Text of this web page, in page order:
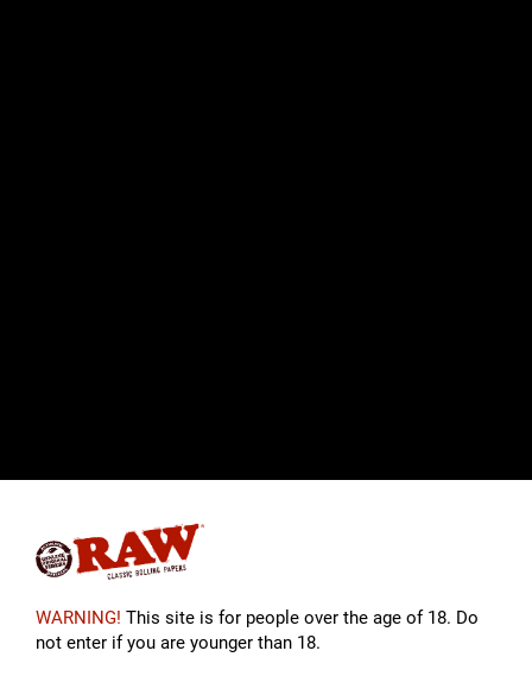
WARNING! This site is for people over the age of 18. Do
not enter if you are younger than 18.